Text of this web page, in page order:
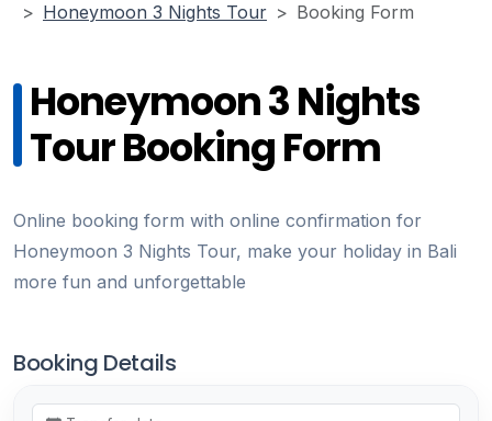
Honeymoon 3 Nights Tour
Booking Form
Honeymoon 3 Nights
Tour Booking Form
Online booking form with online confirmation for
Honeymoon 3 Nights Tour, make your holiday in Bali
more fun and unforgettable
Booking Details